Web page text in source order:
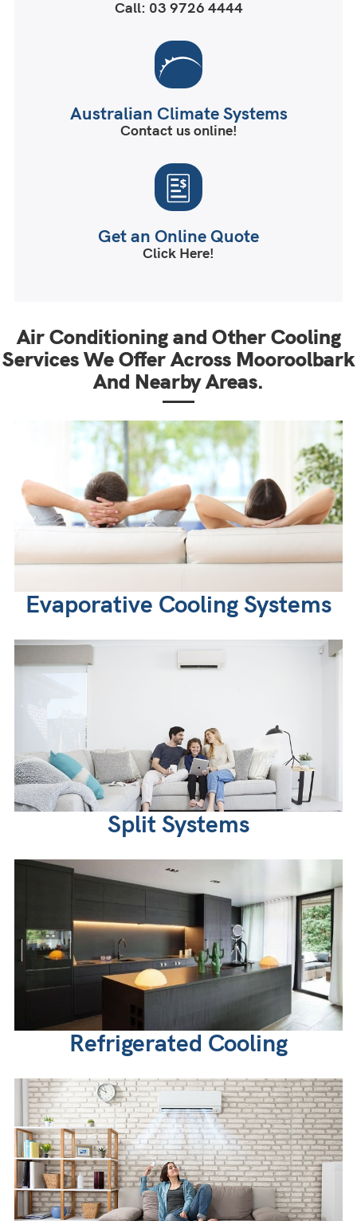
Call: 03 9726 4444
Australian Climate Systems
Contact us online!
Get an Online Quote
Click Here!
Air Conditioning and Other Cooling
Services We Offer Across Mooroolbark
And Nearby Areas.
Evaporative Cooling Systems
Split Systems
Refrigerated Cooling